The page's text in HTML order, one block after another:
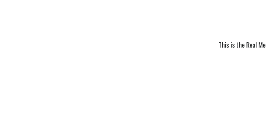
This is the Real Me